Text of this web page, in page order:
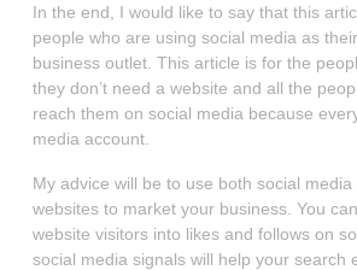
In the end, I would like to say that this
people who are using social media as
business outlet. This article is for the
they don’t need a website and all the
reach them on social media because
media account.
My advice will be to use both social
websites to market your business. You
website visitors into likes and follows on
social media signals will help your search